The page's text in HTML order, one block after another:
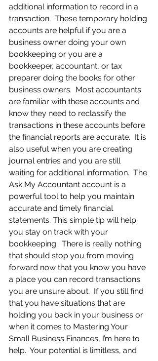
additional information to record in a
transaction.  These temporary holding
accounts are helpful if you are a
business owner doing your own
bookkeeping or you are a
bookkeeper, accountant, or tax
preparer doing the books for other
business owners.  Most accountants
are familiar with these accounts and
know they need to reclassify the
transactions in these accounts before
the financial reports are accurate.  It is
also useful when you are creating
journal entries and you are still
waiting for additional information.  The
Ask My Accountant account is a
powerful tool to help you maintain
accurate and timely financial
statements. This simple tip will help
you stay on track with your
bookkeeping.  There is really nothing
that should stop you from moving
forward now that you know you have
a place you can record transactions
you are unsure about.  If you still find
that you have situations that are
holding you back in your business or
when it comes to Mastering Your
Small Business Finances, I’m here to
help.  Your potential is limitless, and